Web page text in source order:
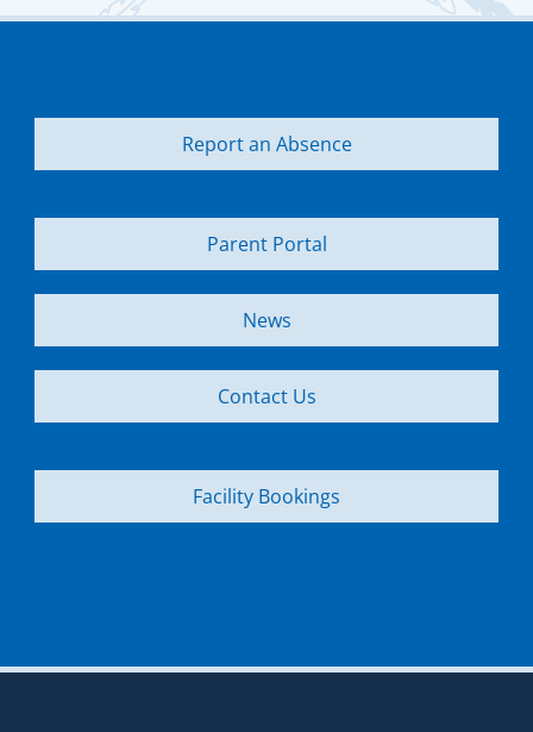
Report an Absence
Parent Portal
News
Contact Us
Facility Bookings